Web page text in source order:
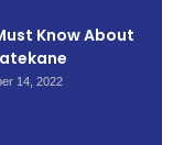
Know About
14, 2022